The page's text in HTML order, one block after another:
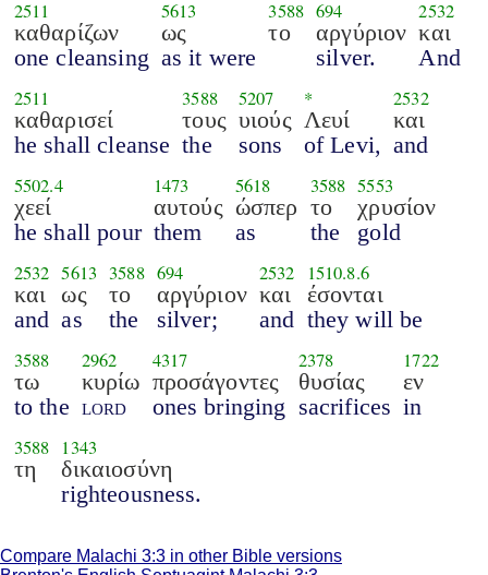
2511
καθαρίζων
one cleansing
5613
ως
as it were
3588
το
694
αργύριον
silver.
2532
και
And
2511
καθαρισεί
he shall cleanse
3588
τους
the
5207
υιούς
sons
*
Λευί
of Levi,
2532
και
and
5502.4
χεεί
he shall pour
1473
αυτούς
them
5618
ώσπερ
as
3588
το
the
5553
χρυσίον
gold
2532
και
and
5613
ως
as
3588
το
the
694
αργύριον
silver;
2532
και
and
1510.8.6
έσονται
they will be
3588
τω
to the
2962
κυρίω
lord
4317
προσάγοντες
ones bringing
2378
θυσίας
sacrifices
1722
εν
in
3588
τη
1343
δικαιοσύνη
righteousness.
Compare Malachi 3:3 in other Bible versions